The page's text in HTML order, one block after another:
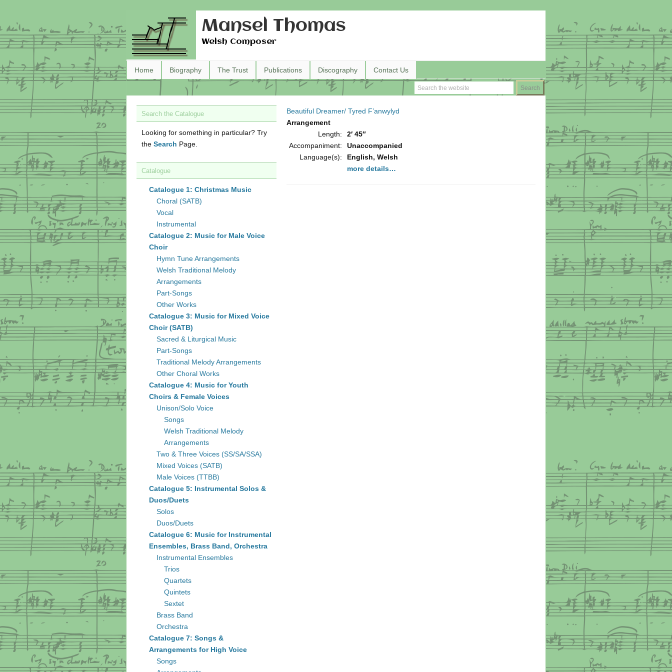
Mansel Thomas
Welsh Composer
Home Biography The Trust Publications Discography Contact Us
Beautiful Dreamer/ Tyred F’anwylyd
Arrangement
Length:
2′ 45″
Accompaniment:
Unaccompanied
Language(s):
English, Welsh
more details…
Search the Catalogue
Looking for something in particular? Try
the Search Page.
Catalogue
Catalogue 1: Christmas Music
Choral (SATB)
Vocal
Instrumental
Catalogue 2: Music for Male Voice
Choir
Hymn Tune Arrangements
Welsh Traditional Melody
Arrangements
Part-Songs
Other Works
Catalogue 3: Music for Mixed Voice
Choir (SATB)
Sacred & Liturgical Music
Part-Songs
Traditional Melody Arrangements
Other Choral Works
Catalogue 4: Music for Youth
Choirs & Female Voices
Unison/Solo Voice
Songs
Welsh Traditional Melody
Arrangements
Two & Three Voices (SS/SA/SSA)
Mixed Voices (SATB)
Male Voices (TTBB)
Catalogue 5: Instrumental Solos &
Duos/Duets
Solos
Duos/Duets
Catalogue 6: Music for Instrumental
Ensembles, Brass Band, Orchestra
Instrumental Ensembles
Trios
Quartets
Quintets
Sextet
Brass Band
Orchestra
Catalogue 7: Songs &
Arrangements for High Voice
Songs